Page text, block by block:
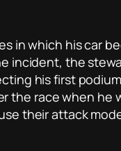
in which his car
incident, the
his first
the race when he
their attack